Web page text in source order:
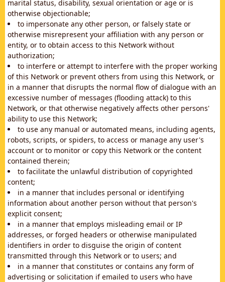
marital status, disability, sexual orientation or age or is
otherwise objectionable;
to impersonate any other person, or falsely state or
otherwise misrepresent your affiliation with any person or
entity, or to obtain access to this Network without
authorization;
to interfere or attempt to interfere with the proper working
of this Network or prevent others from using this Network, or
in a manner that disrupts the normal flow of dialogue with an
excessive number of messages (flooding attack) to this
Network, or that otherwise negatively affects other persons'
ability to use this Network;
to use any manual or automated means, including agents,
robots, scripts, or spiders, to access or manage any user's
account or to monitor or copy this Network or the content
contained therein;
to facilitate the unlawful distribution of copyrighted
content;
in a manner that includes personal or identifying
information about another person without that person's
explicit consent;
in a manner that employs misleading email or IP
addresses, or forged headers or otherwise manipulated
identifiers in order to disguise the origin of content
transmitted through this Network or to users; and
in a manner that constitutes or contains any form of
advertising or solicitation if emailed to users who have